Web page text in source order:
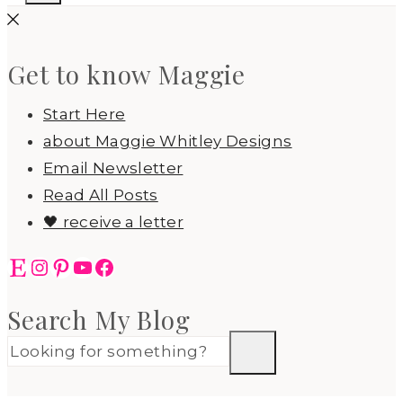
Get to know Maggie
Start Here
about Maggie Whitley Designs
Email Newsletter
Read All Posts
🖤 receive a letter
EtsyInstagram
Pinterest
YouTube
Facebook
Search My Blog